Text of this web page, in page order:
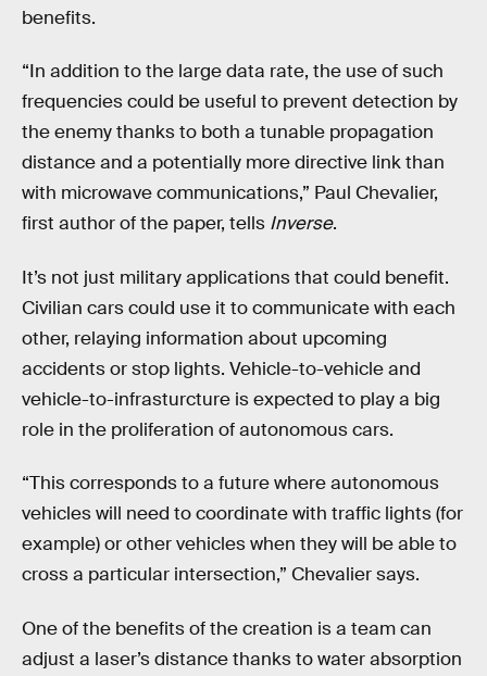
benefits.
“In addition to the large data rate, the use of such
frequencies could be useful to prevent detection by
the enemy thanks to both a tunable propagation
distance and a potentially more directive link than
with microwave communications,” Paul Chevalier,
first author of the paper, tells Inverse.
It’s not just military applications that could benefit.
Civilian cars could use it to communicate with each
other, relaying information about upcoming
accidents or stop lights. Vehicle-to-vehicle and
vehicle-to-infrasturcture is expected to play a big
role in the proliferation of autonomous cars.
“This corresponds to a future where autonomous
vehicles will need to coordinate with traffic lights (for
example) or other vehicles when they will be able to
cross a particular intersection,” Chevalier says.
One of the benefits of the creation is a team can
adjust a laser’s distance thanks to water absorption